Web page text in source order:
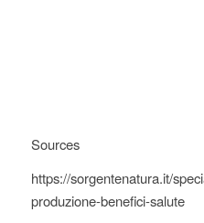
Sources
https://sorgentenatura.it/
produzione-benefici-salute